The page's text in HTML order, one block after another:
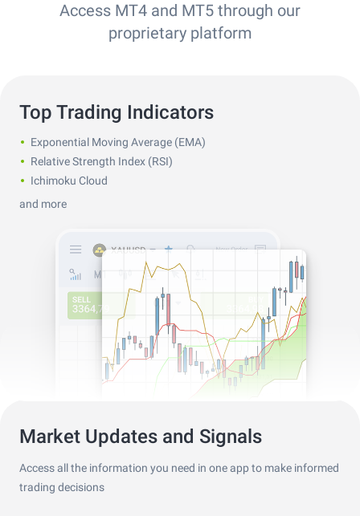
Access MT4 and MT5 through our
proprietary platform
Top Trading Indicators
Exponential Moving Average (EMA)
Relative Strength Index (RSI)
Ichimoku Cloud
and more
Market Updates and Signals
Access all the information you need in one app to make informed
trading decisions